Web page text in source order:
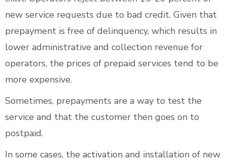
new service requests due to bad credit. Given that
prepayment is free of delinquency, which results in
lower administrative and collection revenue for
operators, the prices of prepaid services tend to be
more expensive.
Sometimes, prepayments are a way to test the
service and that the customer then goes on to
postpaid.
In some cases, the activation and installation of new